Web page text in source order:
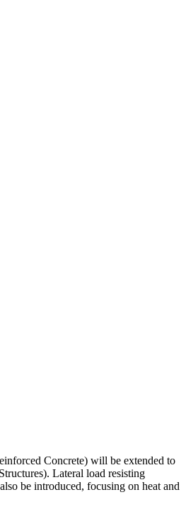
Concrete) will be extended to
Lateral load resisting
be introduced, focusing on heat and